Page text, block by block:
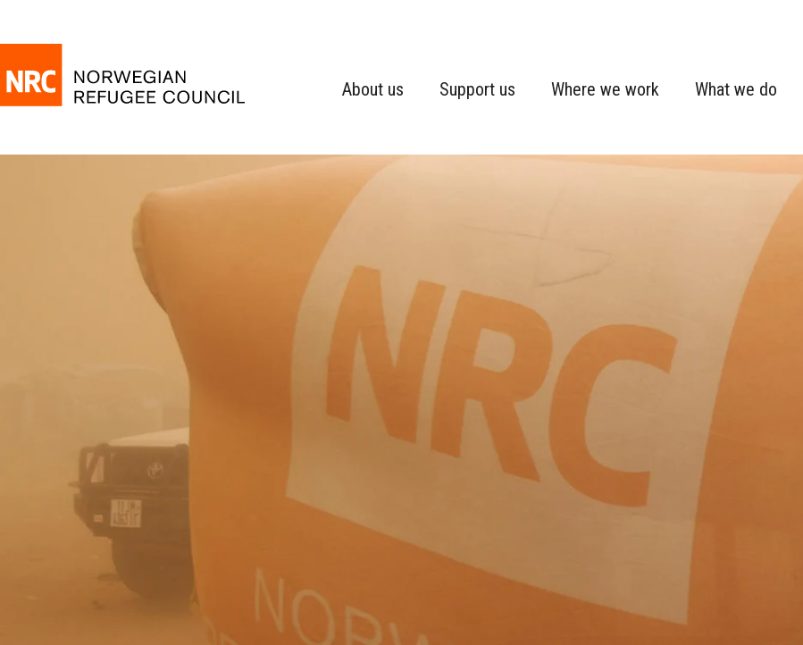
About us Support us Where we work What we do